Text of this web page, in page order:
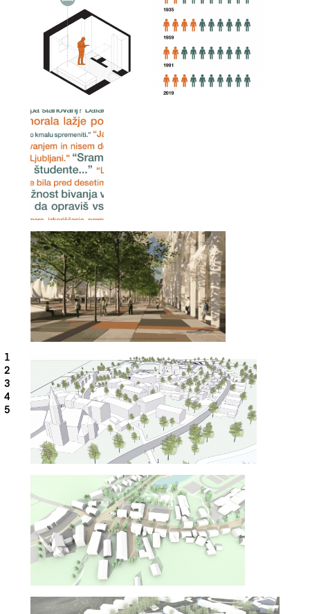
1
2
3
4
5